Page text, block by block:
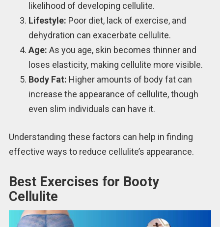
likelihood of developing cellulite.
Lifestyle: Poor diet, lack of exercise, and
dehydration can exacerbate cellulite.
Age: As you age, skin becomes thinner and
loses elasticity, making cellulite more visible.
Body Fat: Higher amounts of body fat can
increase the appearance of cellulite, though
even slim individuals can have it.
Understanding these factors can help in finding
effective ways to reduce cellulite’s appearance.
Best Exercises for Booty
Cellulite